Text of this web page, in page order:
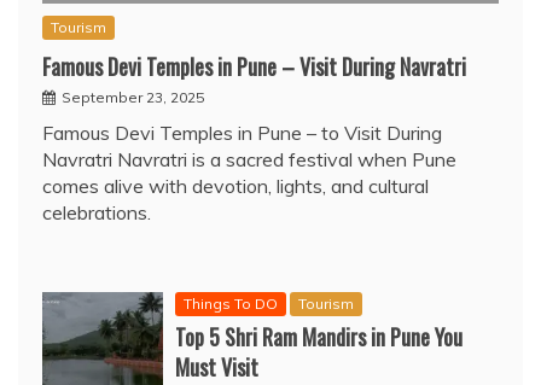
Tourism
Famous Devi Temples in Pune – Visit During Navratri
September 23, 2025
Famous Devi Temples in Pune – to Visit During
Navratri Navratri is a sacred festival when Pune
comes alive with devotion, lights, and cultural
celebrations.
Things To DO Tourism
Top 5 Shri Ram Mandirs in Pune You
Must Visit